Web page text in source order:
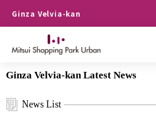
Ginza Velvia-kan
Ginza Velvia-kan Latest News
News List